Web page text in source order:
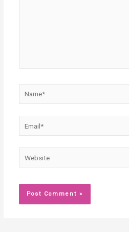
Website